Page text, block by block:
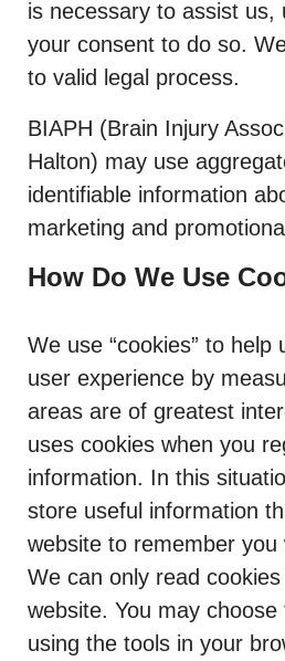
is necessary to assist us,
your consent to do so.
to valid legal process.
BIAPH (Brain Injury
Halton) may use
identifiable information
marketing and
How Do We Use
We use “cookies” to
user experience by
areas are of greatest
uses cookies when you
information. In this
store useful information
website to remember you
We can only read
website. You may
using the tools in your